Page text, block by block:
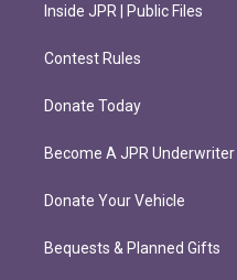
Inside JPR | Public Files
Contest Rules
Donate Today
Become A JPR Underwriter
Donate Your Vehicle
Bequests & Planned Gifts